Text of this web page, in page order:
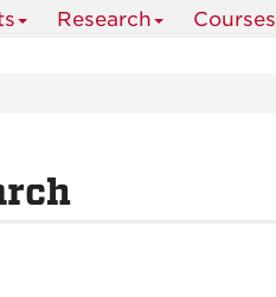
Research Courses